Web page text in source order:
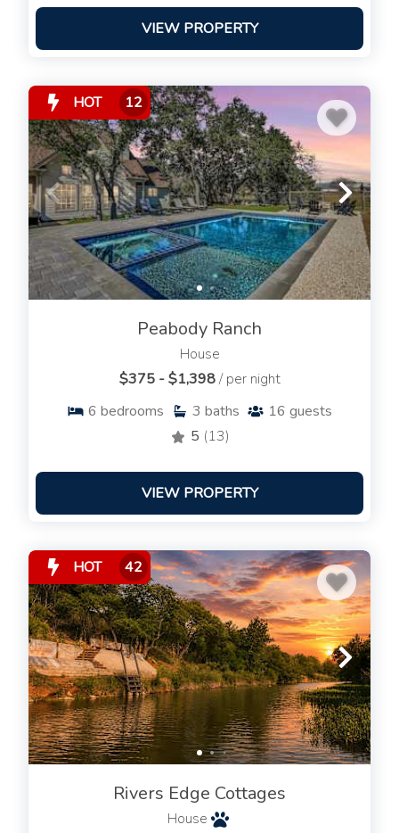
VIEW PROPERTY
HOT 12
Peabody Ranch
House
$375 - $1,398/ per night
6 bedrooms 3 baths 16 guests
5 (13)
VIEW PROPERTY
HOT 42
Rivers Edge Cottages
House